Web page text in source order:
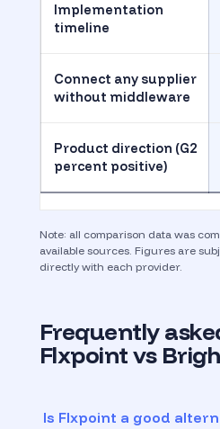
Implementation
timeline
Connect any supplier
without middleware
Product direction (G2
percent positive)
Note: all comparison data was
available sources. Figures are
directly with each provider.
Frequently
Flxpoint vs
Is Flxpoint a good